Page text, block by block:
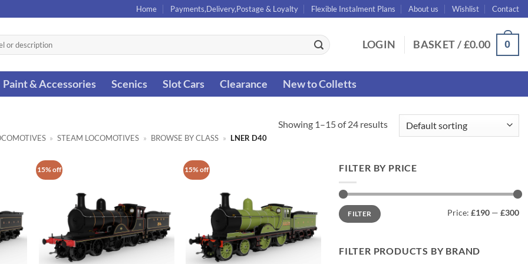
Home Payments,Delivery,Postage & Loyalty Flexible Instalment Plans About us Wishlist Contact
LOGIN BASKET /£0.00 0
Paint & Accessories Scenics Slot Cars Clearance New to Colletts
» STEAM LOCOMOTIVES » BROWSE BY CLASS » LNER D40
Showing 1–15 of 24 results
15% off 15% off FILTER BY PRICE
Min
price
Max
priceFILTER Price: £190 — £300
FILTER PRODUCTS BY BRAND